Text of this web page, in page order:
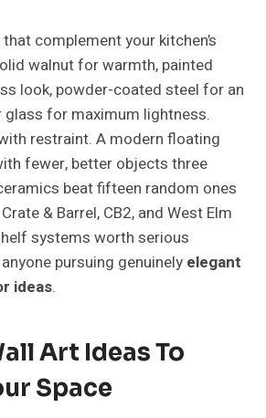
complement your kitchen’s
walnut for warmth, painted
look, powder-coated steel for an
glass for maximum lightness.
restraint. A modern floating
fewer, better objects three
beat fifteen random ones
& Barrel, CB2, and West Elm
systems worth serious
pursuing genuinely elegant
ideas.
Art Ideas To
Space